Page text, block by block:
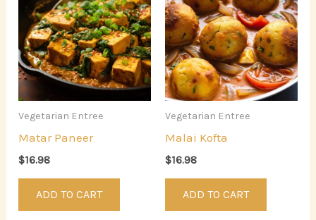
Vegetarian Entree
Matar Paneer
$16.98
ADD TO CART
Vegetarian Entree
Malai Kofta
$16.98
ADD TO CART